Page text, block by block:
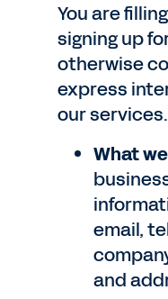
You are
signing up
otherwise
express
our services.
What
email,
and